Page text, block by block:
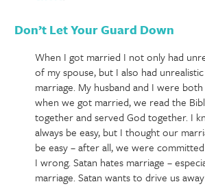
Don’t Let Your Guard Down
When I got married I not only had
of my spouse, but I also had
marriage. My husband and I were
when we got married, we read the
together and served God together. I
always be easy, but I thought our
be easy – after all, we were
I wrong. Satan hates marriage –
marriage. Satan wants to drive us